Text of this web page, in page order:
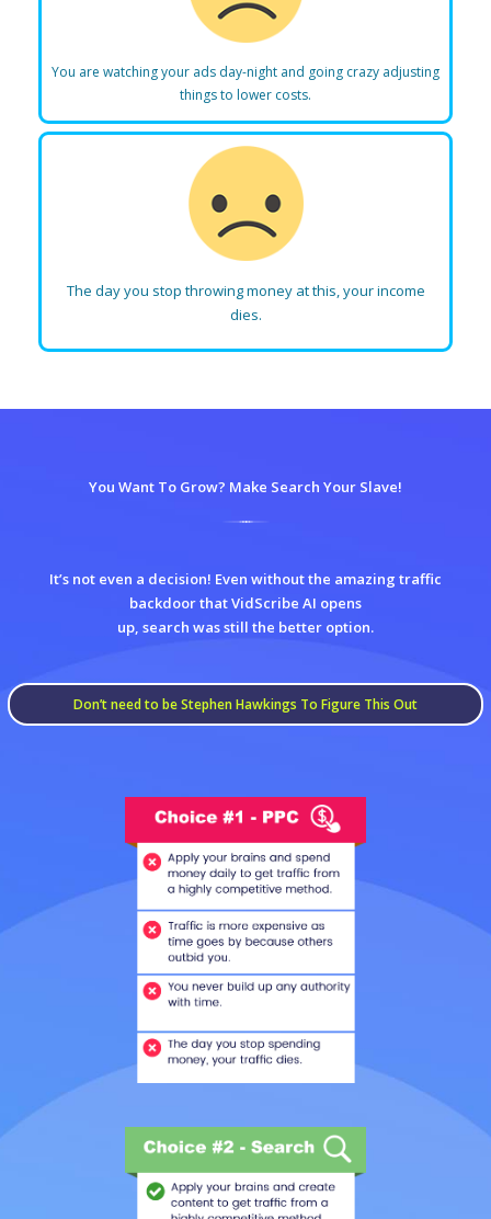
You are watching your ads day-night and going crazy adjusting
things to lower costs.
The day you stop throwing money at this, your income
dies.
You Want To Grow? Make Search Your Slave!
It’s not even a decision! Even without the amazing traffic
backdoor that VidScribe AI opens
up, search was still the better option.
Don’t need to be Stephen Hawkings To Figure This Out